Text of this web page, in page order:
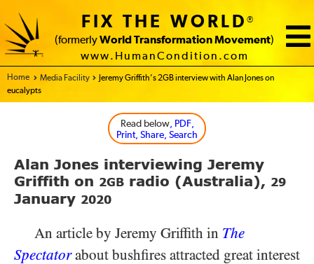
FIX THE WORLD®
(formerly World Transformation Movement)
www.HumanCondition.com
Home - FIX THE WORLD
Media Facility
Jeremy Griffith’s 2GB interview with Alan Jones on
eucalypts
Read below, PDF,
Print, Share, Search
Alan Jones interviewing Jeremy
Griffith on 2GB radio (Australia), 29
January 2020
An article by Jeremy Griffith in The
Spectatorabout bushfires attracted great interest